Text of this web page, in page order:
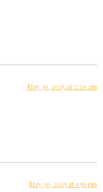
May 30, 2025 at 2:20 am
May 30, 2025 at 1:56 pm